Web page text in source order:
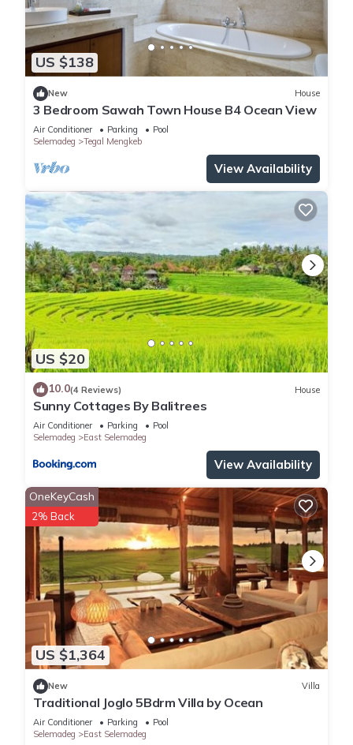
US $138
New House
3 Bedroom Sawah Town House B4 Ocean View
Air Conditioner Parking
Pool
Selemadeg
Tegal Mengkeb
View Availability
US $20
10.0(4 Reviews) House
Sunny Cottages By Balitrees
Air Conditioner Parking
Pool
Selemadeg
East Selemadeg
View Availability
US $1,364
OneKeyCash
2% Back
New Villa
Traditional Joglo 5Bdrm Villa by Ocean
Air Conditioner Parking
Pool
Selemadeg
East Selemadeg